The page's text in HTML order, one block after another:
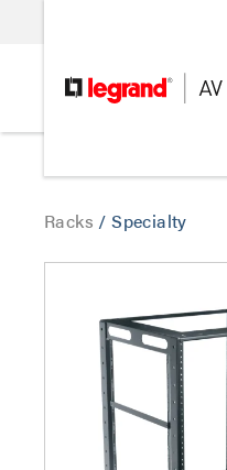
Racks /Specialty